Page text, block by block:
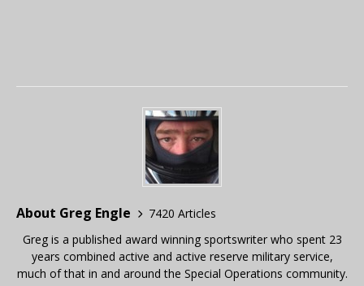
About Greg Engle
7420 Articles
Greg is a published award winning sportswriter who spent 23
years combined active and active reserve military service,
much of that in and around the Special Operations community.